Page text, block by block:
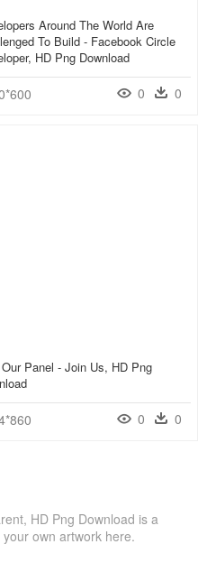
Around The World Are
To Build - Facebook Circle
HD Png Download
0 0
Panel - Join Us, HD Png
0 0
HD Png Download is a
own artwork here.